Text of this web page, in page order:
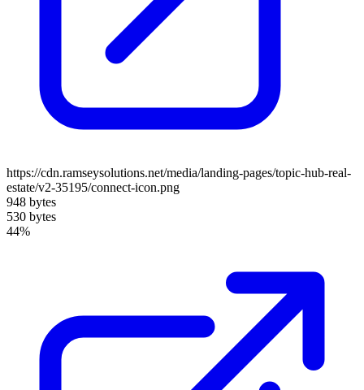
https://cdn.ramseysolutions.net/media/landing-pages/topic-hub-real-
estate/v2-35195/connect-icon.png
948 bytes
530 bytes
44%